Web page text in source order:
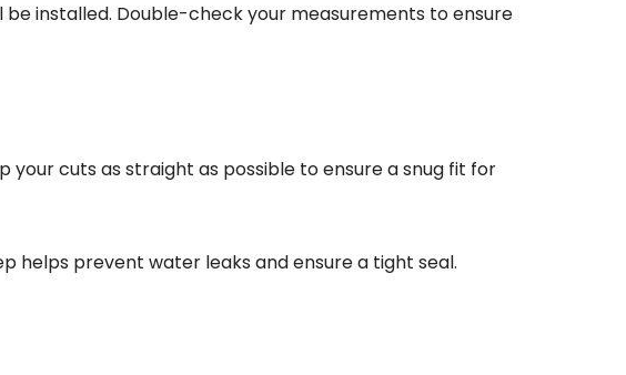
installed. Double-check your measurements to ensure
cuts as straight as possible to ensure a snug fit for
helps prevent water leaks and ensure a tight seal.